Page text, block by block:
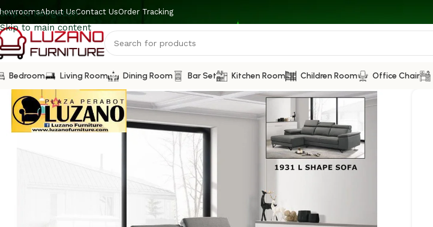
Skip to navigation
Skip to main content
About UsContact UsOrder Tracking
Bedroom Living Room Dining Room Bar Set Kitchen Room Children Room Office Chair